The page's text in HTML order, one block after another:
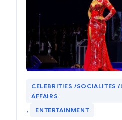
CELEBRITIES /SOCIALITES
AFFAIRS
,
ENTERTAINMENT